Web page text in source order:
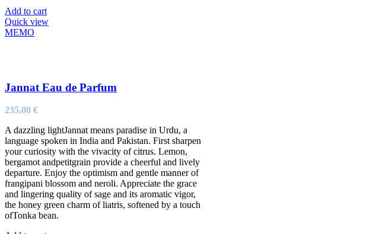
Add to cart
Quick view
MEMO
Jannat Eau de Parfum
235,00 €
A dazzling lightJannat means paradise in Urdu, a
language spoken in India and Pakistan. First sharpen
your curiosity with the vivacity of citrus. Lemon,
bergamot andpetitgrain provide a cheerful and lively
departure. Enjoy the optimism and gentle manner of
frangipani blossom and neroli. Appreciate the grace
and lingering quality of sage and its aromatic vigor,
the honey green charm of liatris, softened by a touch
ofTonka bean.